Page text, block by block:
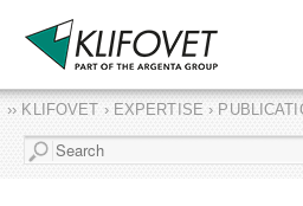
COMPANY
›› KLIFOVET › EXPERTISE ›